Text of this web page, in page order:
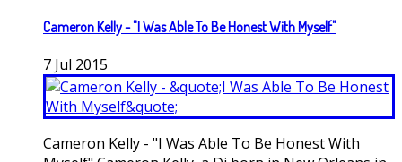
Cameron Kelly - "I Was Able To Be Honest With Myself"
7 Jul 2015
Cameron Kelly - "I Was Able To Be Honest With